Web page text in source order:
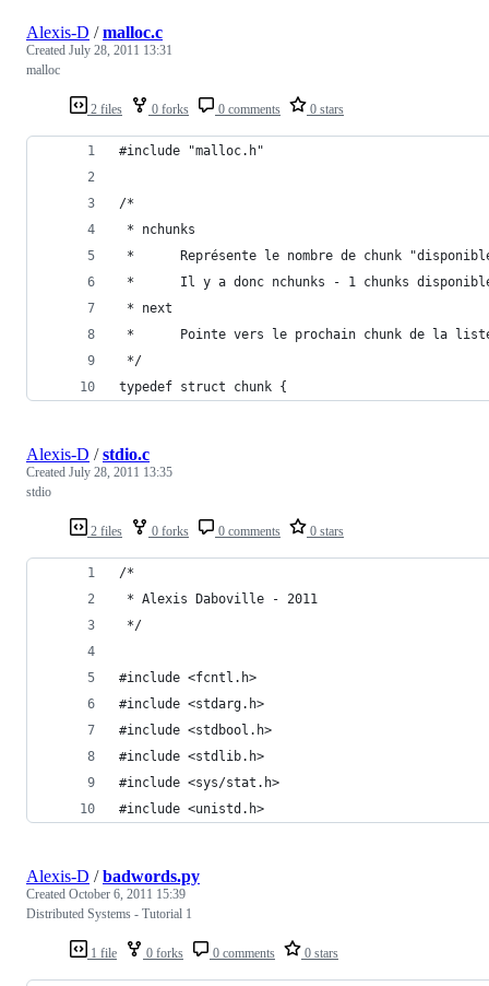
2 files 0 forks 0 comments 0 stars
Alexis-D /malloc.c
Created July 28, 2011 13:31
malloc
#include "malloc.h"
/*
* nchunks
*      Représente le nombre de chunk
*      Il y a donc nchunks - 1 chunks
* next
*      Pointe vers le prochain chunk de la
*/
typedef struct chunk {
2 files 0 forks 0 comments 0 stars
Alexis-D /stdio.c
Created July 28, 2011 13:35
stdio
/*
* Alexis Daboville - 2011
*/
#include <fcntl.h>
#include <stdarg.h>
#include <stdbool.h>
#include <stdlib.h>
#include <sys/stat.h>
#include <unistd.h>
1 file 0 forks 0 comments 0 stars
Alexis-D /badwords.py
Created October 6, 2011 15:39
Distributed Systems - Tutorial 1